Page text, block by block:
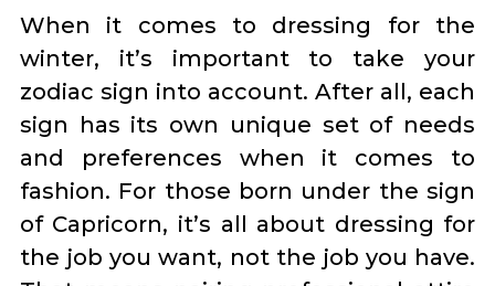
When it comes to dressing for the
winter, it’s important to take your
zodiac sign into account. After all, each
sign has its own unique set of needs
and preferences when it comes to
fashion. For those born under the sign
of Capricorn, it’s all about dressing for
the job you want, not the job you have.